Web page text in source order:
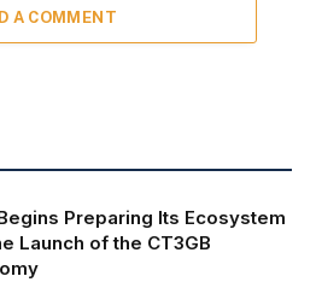
A COMMENT
Preparing Its Ecosystem
Launch of the CT3GB